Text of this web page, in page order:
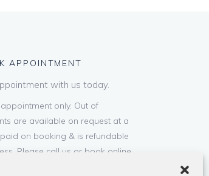
APPOINTMENT
with us today.
only. Out of
are available on request at a
on booking & is refundable
Please call us or book online